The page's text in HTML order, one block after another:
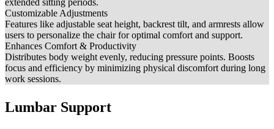
Customizable Adjustments
Features like adjustable seat height, backrest tilt, and armrests allow
users to personalize the chair for optimal comfort and support.
Enhances Comfort & Productivity
Distributes body weight evenly, reducing pressure points. Boosts
focus and efficiency by minimizing physical discomfort during long
work sessions.
Lumbar Support